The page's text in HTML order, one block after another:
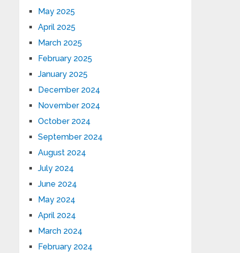
May 2025
April 2025
March 2025
February 2025
January 2025
December 2024
November 2024
October 2024
September 2024
August 2024
July 2024
June 2024
May 2024
April 2024
March 2024
February 2024